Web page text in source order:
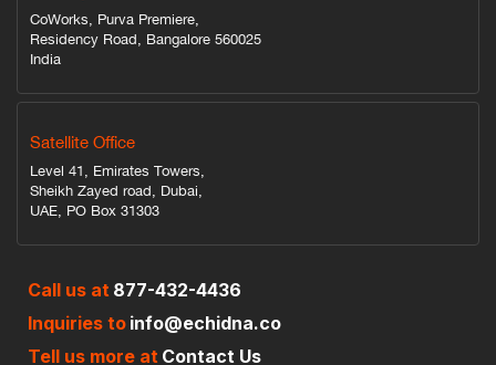
CoWorks, Purva Premiere,
Residency Road, Bangalore 560025
India
Satellite Office
Level 41, Emirates Towers,
Sheikh Zayed road, Dubai,
UAE, PO Box 31303
Call us at 877-432-4436
Inquiries to info@echidna.co
Tell us more at Contact Us